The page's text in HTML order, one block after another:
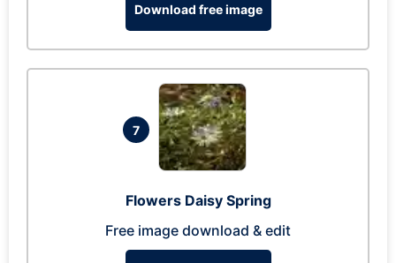
Download free image
7
Flowers Daisy Spring
Free image download & edit